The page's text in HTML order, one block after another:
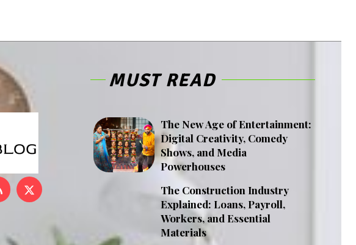
MUST READ
The New Age of Entertainment:
Digital Creativity, Comedy
Shows, and Media
Powerhouses
The Construction Industry
Explained: Loans, Payroll,
Workers, and Essential
Materials